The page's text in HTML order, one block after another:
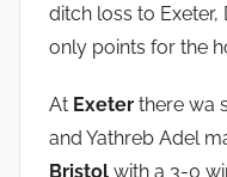
ditch loss to Exeter,
only points for the
At Exeter there wa
and Yathreb Adel
Bristol with a 3-0